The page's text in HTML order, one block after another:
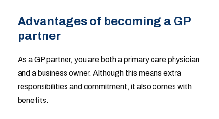
Advantages of becoming a GP
partner
As a GP partner, you are both a primary care physician
and a business owner. Although this means extra
responsibilities and commitment, it also comes with
benefits.